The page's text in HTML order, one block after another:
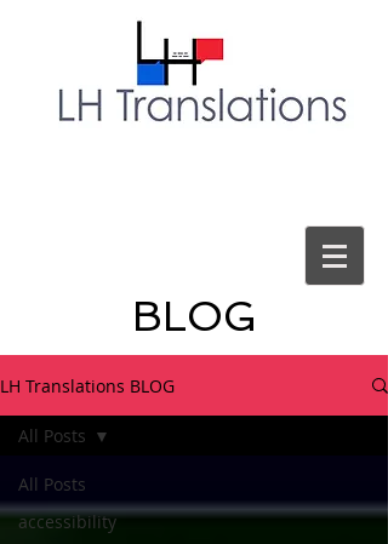
BLOG
LH Translations BLOG
All Posts
accessibility
All Posts